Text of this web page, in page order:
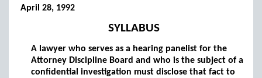
April 28, 1992
SYLLABUS
A lawyer who serves as a hearing panelist for the
Attorney Discipline Board and who is the subject of a
confidential investigation must disclose that fact to